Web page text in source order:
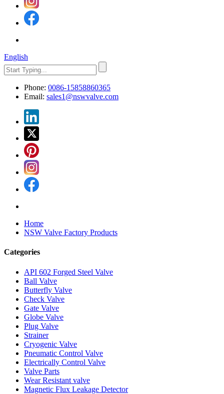
English
Phone: 0086-15858860365
Email: sales1@nswvalve.com
Home
NSW Valve Factory Products
Categories
API 602 Forged Steel Valve
Ball Valve
Butterfly Valve
Check Valve
Gate Valve
Globe Valve
Plug Valve
Strainer
Cryogenic Valve
Pneumatic Control Valve
Electrically Control Valve
Valve Parts
Wear Resistant valve
Magnetic Flux Leakage Detector